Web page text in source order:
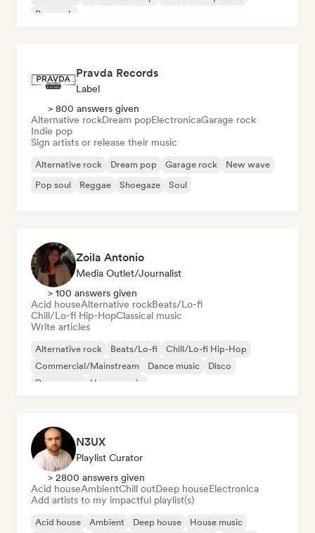
Pop rock
Pravda Records
Label
> 800 answers given
Alternative rockDream popElectronicaGarage rock
Indie pop
Sign artists or release their music
Alternative rock Dream pop Garage rock
New wave
Pop soul
Reggae Shoegaze Soul
Zoila Antonio
Media Outlet/Journalist
> 100 answers given
Acid houseAlternative rockBeats/Lo-fi
Chill/Lo-fi Hip-HopClassical music
Write articles
Alternative rock Beats/Lo-fi
Chill/Lo-fi Hip-Hop
Commercial/Mainstream
Dance music
Disco
Dream pop
House music
N3UX
Playlist Curator
> 2800 answers given
Acid houseAmbientChill outDeep houseElectronica
Add artists to my impactful playlist(s)
Acid house Ambient Deep house
House music